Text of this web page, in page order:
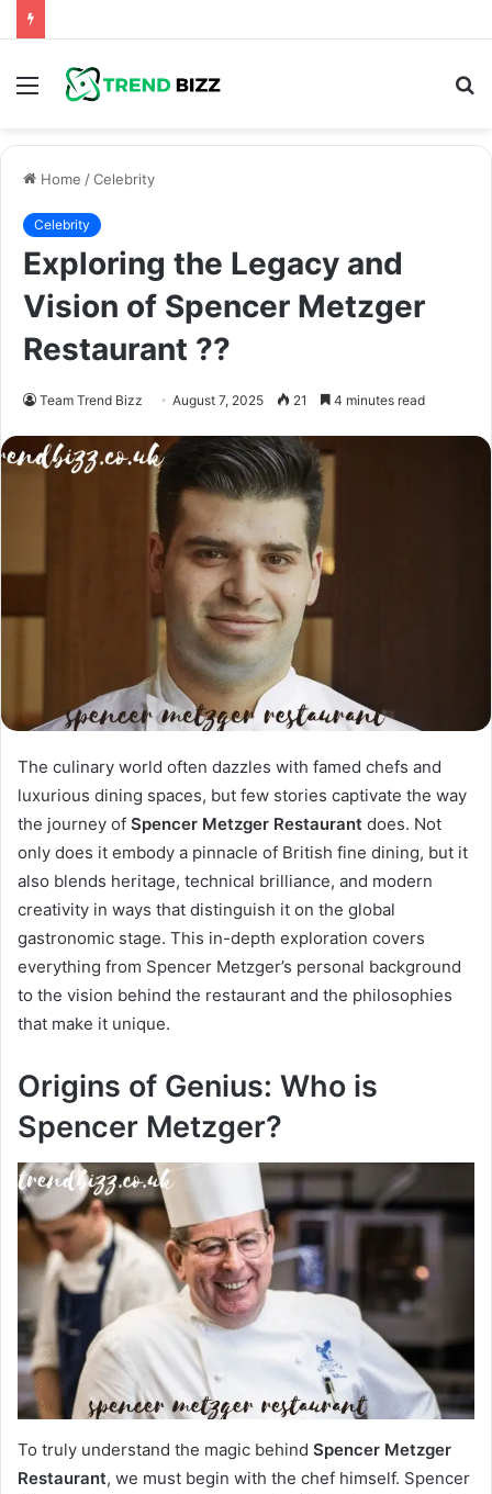
Menu
Home /Celebrity
Celebrity
Exploring the Legacy and
Vision of Spencer Metzger
Restaurant ??
Team Trend Bizz August 7, 2025 21 4 minutes read
The culinary world often dazzles with famed chefs and
luxurious dining spaces, but few stories captivate the way
the journey of Spencer Metzger Restaurant does. Not
only does it embody a pinnacle of British fine dining, but it
also blends heritage, technical brilliance, and modern
creativity in ways that distinguish it on the global
gastronomic stage. This in-depth exploration covers
everything from Spencer Metzger’s personal background
to the vision behind the restaurant and the philosophies
that make it unique.
Origins of Genius: Who is
Spencer Metzger?
To truly understand the magic behind Spencer Metzger
Restaurant, we must begin with the chef himself. Spencer